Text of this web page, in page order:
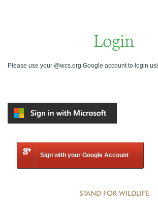
Login
Please use your @wcs.org Google account to login
Sign with your Google Account
STAND FOR WILDLIFE